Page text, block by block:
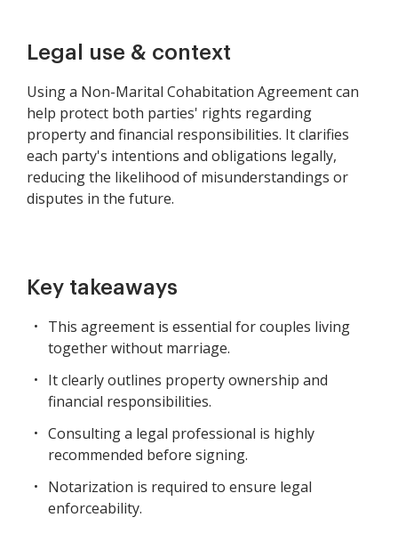
Legal use & context
Using a Non-Marital Cohabitation Agreement can
help protect both parties' rights regarding
property and financial responsibilities. It clarifies
each party's intentions and obligations legally,
reducing the likelihood of misunderstandings or
disputes in the future.
Key takeaways
This agreement is essential for couples living
together without marriage.
It clearly outlines property ownership and
financial responsibilities.
Consulting a legal professional is highly
recommended before signing.
Notarization is required to ensure legal
enforceability.